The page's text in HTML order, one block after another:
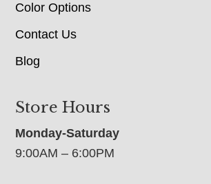
Color Options
Contact Us
Blog
Store Hours
Monday-Saturday
9:00AM – 6:00PM